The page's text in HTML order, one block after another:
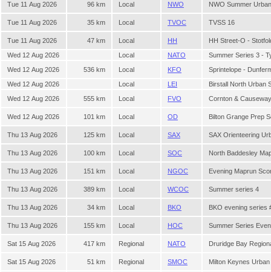
Tue 11 Aug 2026 96 km Local NWO NWO Summer
Tue 11 Aug 2026 35 km Local TVOC TVSS 16
Tue 11 Aug 2026 47 km Local HH
HH Street-O -
Wed 12 Aug 2026
Local NATO
Summer Series 3 -
Wed 12 Aug 2026
536 km Local KFO
Sprintelope -
Wed 12 Aug 2026
Local LEI
Birstall North Urban
Wed 12 Aug 2026
555 km Local FVO Cornton &
Wed 12 Aug 2026 101 km Local OD Bilton Grange Prep
Thu 13 Aug 2026 125 km Local SAX SAX Orienteering
Thu 13 Aug 2026 100 km Local SOC North Baddesley
Thu 13 Aug 2026 151 km Local NGOC Evening Maprun
Thu 13 Aug 2026 389 km Local WCOC Summer series 4
Thu 13 Aug 2026 34 km Local BKO BKO evening series
Thu 13 Aug 2026 155 km Local HOC Summer Series
Sat 15 Aug 2026 417 km Regional NATO Druridge Bay
Sat 15 Aug 2026 51 km Regional SMOC Milton Keynes